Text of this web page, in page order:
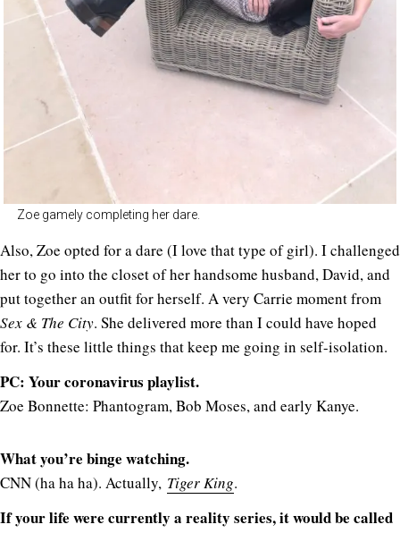
Zoe gamely completing her dare.
Also, Zoe opted for a dare (I love that type of girl). I challenged
her to go into the closet of her handsome husband, David, and
put together an outfit for herself. A very Carrie moment from
Sex & The City. She delivered more than I could have hoped
for. It’s these little things that keep me going in self-isolation.
PC: Your coronavirus playlist.
Zoe Bonnette: Phantogram, Bob Moses, and early Kanye.
What you’re binge watching.
CNN (ha ha ha). Actually, Tiger King.
If your life were currently a reality series, it would be called